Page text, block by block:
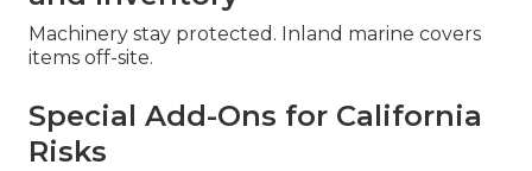
Machinery stay protected. Inland marine covers
items off-site.
Special Add-Ons for California
Risks